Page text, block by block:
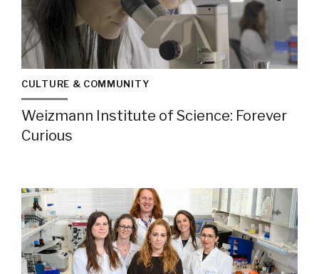
CULTURE & COMMUNITY
Weizmann Institute of Science: Forever
Curious